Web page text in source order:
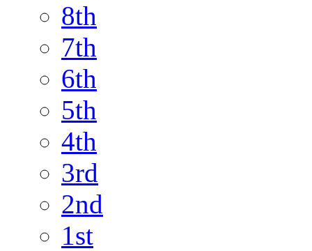
8th
7th
6th
5th
4th
3rd
2nd
1st